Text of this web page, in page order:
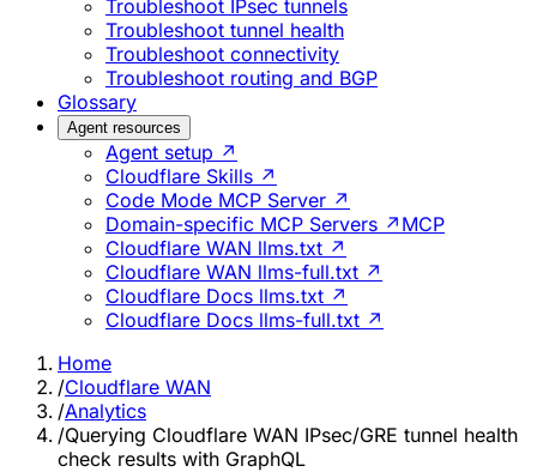
Troubleshoot IPsec tunnels
Troubleshoot tunnel health
Troubleshoot connectivity
Troubleshoot routing and BGP
Glossary
Agent resources
Agent setup ↗
Cloudflare Skills ↗
Code Mode MCP Server ↗
Domain-specific MCP Servers ↗ MCP
Cloudflare WAN llms.txt ↗
Cloudflare WAN llms-full.txt ↗
Cloudflare Docs llms.txt ↗
Cloudflare Docs llms-full.txt ↗
Home
/Cloudflare WAN
/Analytics
/Querying Cloudflare WAN IPsec/GRE tunnel health
check results with GraphQL